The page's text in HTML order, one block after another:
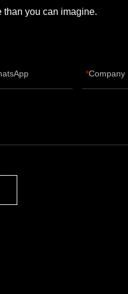
than you can imagine.
Company